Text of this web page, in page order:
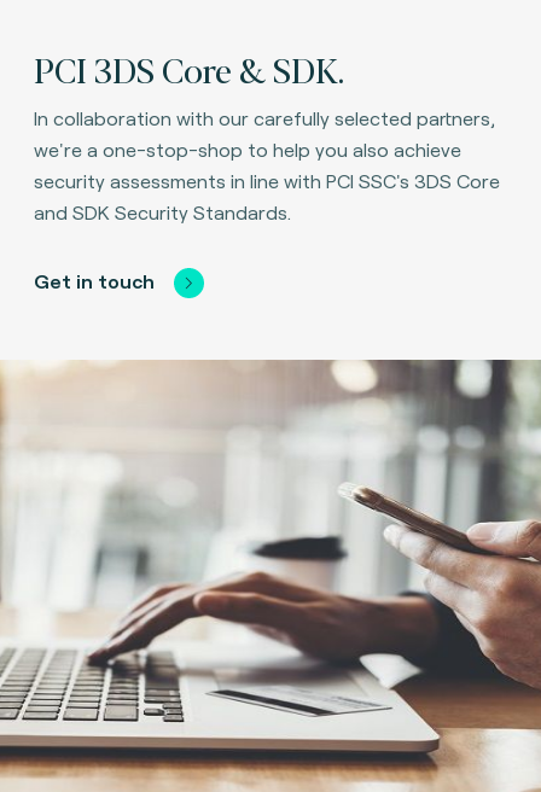
PCI 3DS Core & SDK.
In collaboration with our carefully selected partners,
we're a one-stop-shop to help you also achieve
security assessments in line with PCI SSC's 3DS Core
and SDK Security Standards.
Get in touch